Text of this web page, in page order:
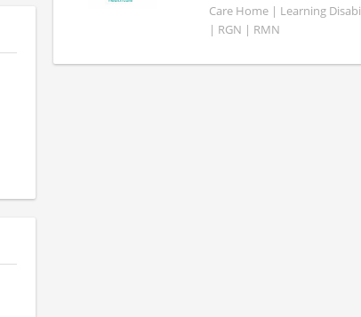
Care Home | Learning
| RGN | RMN